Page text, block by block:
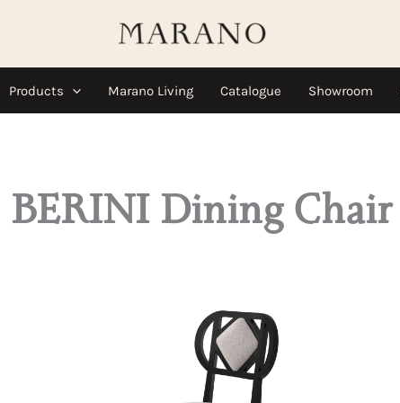
Products Marano Living Catalogue Showroom
BERINI Dining Chair